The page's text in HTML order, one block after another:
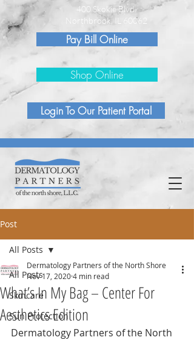
400 Skokie Blvd.
Northbrook, IL 60062
Pay Bill Online
Shop Online
Login To Our Patient Portal
Post
All Posts
Skincare
Sun Protection
All Posts
What’s In My Bag – Center For
Aesthetics Edition
Dermatology Partners of the North Shore
Nov 17, 20204 min read
Dermatology Partners of the North